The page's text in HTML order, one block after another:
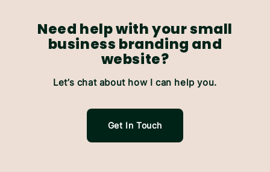
Need help with your small
business branding and
website?
Let’s chat about how I can help you.
Get In Touch